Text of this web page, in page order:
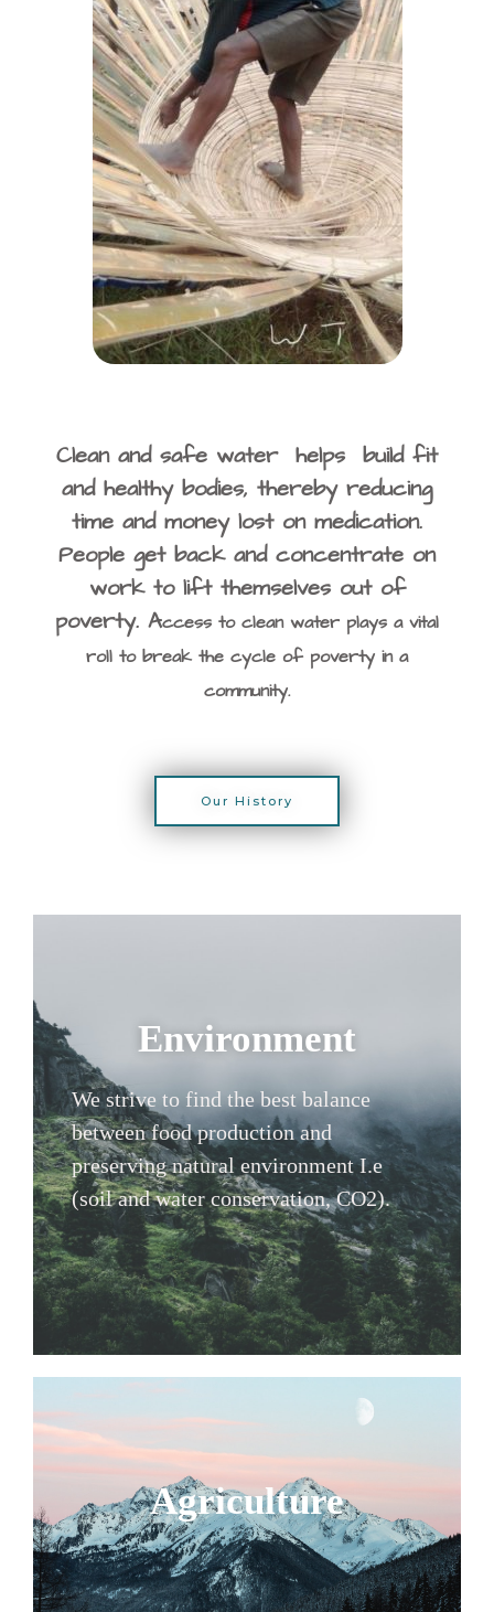
Clean and safe water helps build fit
and healthy bodies, thereby reducing
time and money lost on medication.
People get back and concentrate on
work to lift themselves out of
poverty. Access to clean water plays a vital
roll to break the cycle of poverty in a
community.
Our History
Environment
We strive to find the best balance
between food production and
preserving natural environment I.e
(soil and water conservation, CO2).
Agriculture